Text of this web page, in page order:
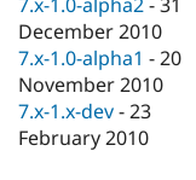
December 2010
7.x-1.0-alpha1 -20
November 2010
7.x-1.x-dev -23
February 2010